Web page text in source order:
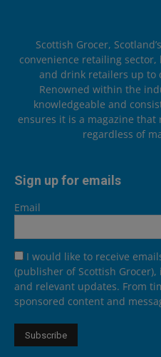
Scottish Grocer,
convenience retailing sector,
and drink retailers up to
Renowned within the
knowledgeable and
ensures it is a magazine
regardless of
Sign up for emails
Email
I would like to receive
(publisher of Scottish
and relevant updates. From
sponsored content and